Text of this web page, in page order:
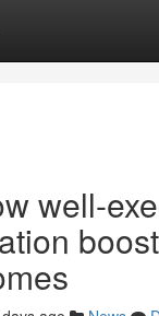
well-